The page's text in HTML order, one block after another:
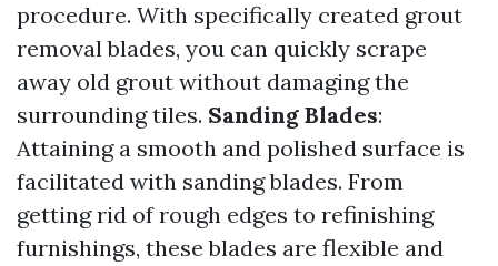
procedure. With specifically created grout
removal blades, you can quickly scrape
away old grout without damaging the
surrounding tiles. Sanding Blades:
Attaining a smooth and polished surface is
facilitated with sanding blades. From
getting rid of rough edges to refinishing
furnishings, these blades are flexible and